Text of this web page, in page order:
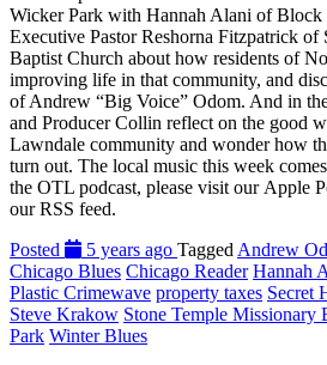
Wicker Park with Hannah Alani of Block
Executive Pastor Reshorna Fitzpatrick of
Baptist Church about how residents of
improving life in that community, and
of Andrew “Big Voice” Odom. And in
and Producer Collin reflect on the good
Lawndale community and wonder how
turn out. The local music this week
the OTL podcast, please visit our Apple
our RSS feed.
Posted
5 years ago Tagged Andrew
Chicago Blues Chicago Reader Hannah
Plastic Crimewave property taxes Secret
Steve Krakow Stone Temple Missionary
Park Winter Blues